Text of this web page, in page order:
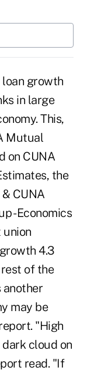
loan growth
in large
This,
Mutual
on CUNA
the
CUNA
- Economics
union
4.3
of the
another
may be
"High
cloud on
read. "If